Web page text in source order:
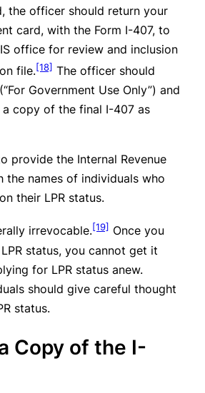
the officer should return your
card, with the Form I-407, to
office for review and inclusion
file.[18] The officer should
Government Use Only”) and
copy of the final I-407 as
provide the Internal Revenue
the names of individuals who
their LPR status.
irrevocable.[19] Once you
status, you cannot get it
for LPR status anew.
should give careful thought
status.
Copy of the I-